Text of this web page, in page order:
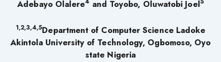
Adebayo Olalere
and Toyobo, Oluwatobi Joel
1,2,3,4,5Department of Computer Science Ladoke
Akintola University of Technology, Ogbomoso, Oyo
state Nigeria